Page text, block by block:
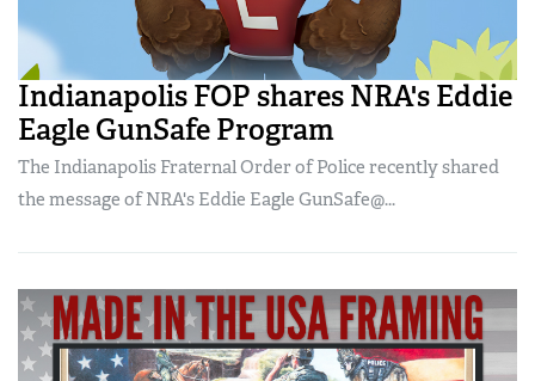
Indianapolis FOP shares NRA's Eddie
Eagle GunSafe Program
The Indianapolis Fraternal Order of Police recently shared
the message of NRA's Eddie Eagle GunSafe@...